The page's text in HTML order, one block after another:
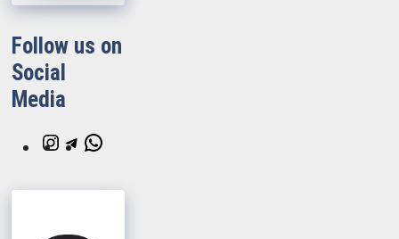
Follow us on
Social
Media
Instagram
Telegram